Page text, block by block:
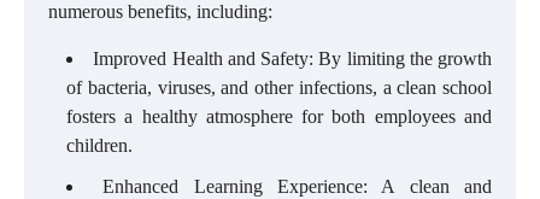
numerous benefits, including:
Improved Health and Safety: By limiting the growth
of bacteria, viruses, and other infections, a clean school
fosters a healthy atmosphere for both employees and
children.
Enhanced Learning Experience: A clean and